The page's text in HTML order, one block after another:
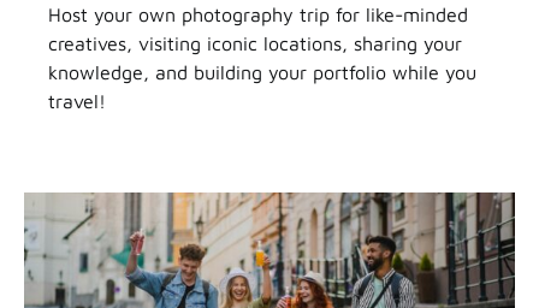
Host your own photography trip for like-minded
creatives, visiting iconic locations, sharing your
knowledge, and building your portfolio while you
travel!